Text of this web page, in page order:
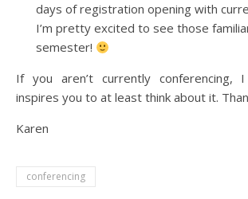
days of registration opening with
I’m pretty excited to see those
semester!
If you aren’t currently
inspires you to at least think about it.
Karen
conferencing